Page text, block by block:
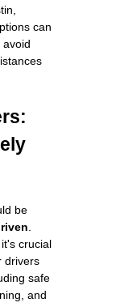
can
avoid
be
crucial
drivers
safe
and